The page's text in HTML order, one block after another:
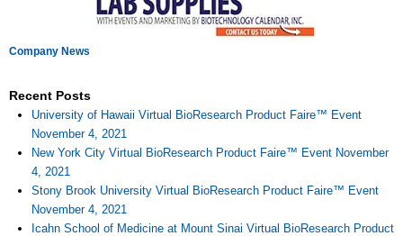
Company News
Recent Posts
University of Hawaii Virtual BioResearch Product Faire™ Event
November 4, 2021
New York City Virtual BioResearch Product Faire™ Event November
4, 2021
Stony Brook University Virtual BioResearch Product Faire™ Event
November 4, 2021
Icahn School of Medicine at Mount Sinai Virtual BioResearch Product